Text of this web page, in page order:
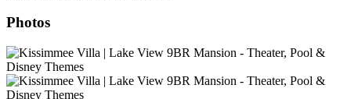
Photos